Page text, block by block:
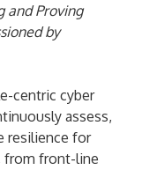
and Proving
by
centric cyber
assess,
resilience for
from front-line